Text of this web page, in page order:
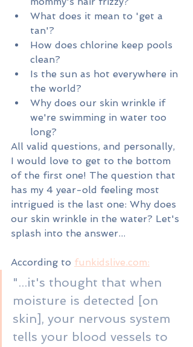
What does it mean to 'get a
tan'?
How does chlorine keep pools
clean?
Is the sun as hot everywhere in
the world?
Why does our skin wrinkle if
we're swimming in water too
long?
All valid questions, and personally,
I would love to get to the bottom
of the first one! The question that
has my 4 year-old feeling most
intrigued is the last one: Why does
our skin wrinkle in the water? Let's
splash into the answer...
According to funkidslive.com:
"...it's thought that when
moisture is detected [on
skin], your nervous system
tells your blood vessels to